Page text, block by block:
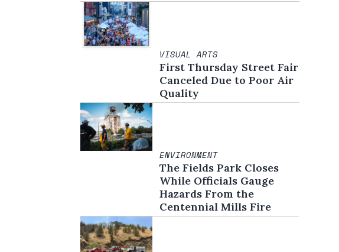
VISUAL ARTS
First Thursday Street Fair
Canceled Due to Poor Air
Quality
ENVIRONMENT
The Fields Park Closes
While Officials Gauge
Hazards From the
Centennial Mills Fire